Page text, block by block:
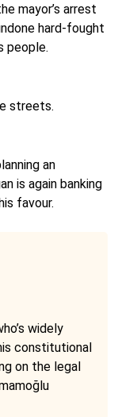
mayor’s arrest
hard-fought
people.
streets.
an
is again banking
favour.
widely
constitutional
on the legal